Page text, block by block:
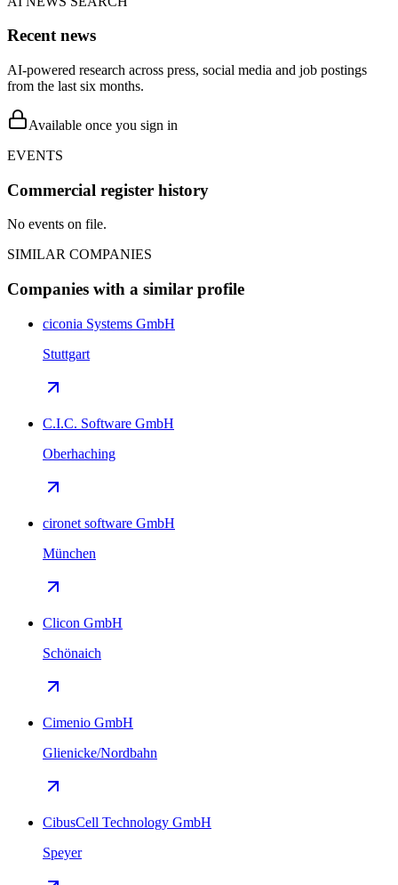
Recent news
AI-powered research across press, social media and job postings
from the last six months.
Available once you sign in
EVENTS
Commercial register history
No events on file.
SIMILAR COMPANIES
Companies with a similar profile
ciconia Systems GmbH
Stuttgart
C.I.C. Software GmbH
Oberhaching
cironet software GmbH
München
Clicon GmbH
Schönaich
Cimenio GmbH
Glienicke/Nordbahn
CibusCell Technology GmbH
Speyer